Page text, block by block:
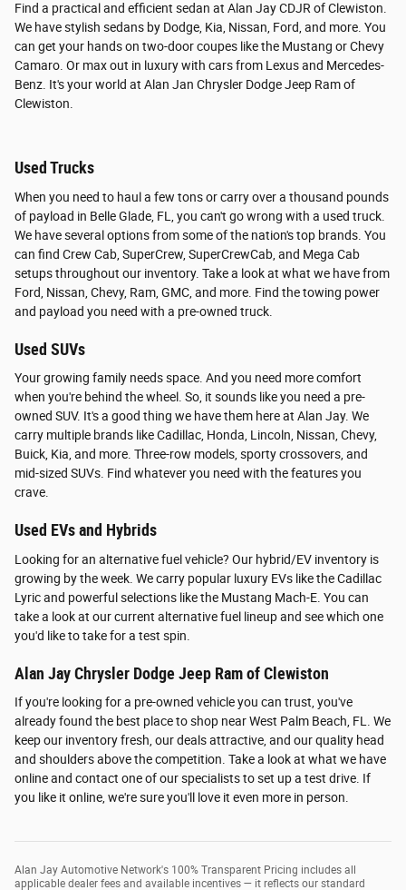
Find a practical and efficient sedan at Alan Jay CDJR of Clewiston.
We have stylish sedans by Dodge, Kia, Nissan, Ford, and more. You
can get your hands on two-door coupes like the Mustang or Chevy
Camaro. Or max out in luxury with cars from Lexus and Mercedes-
Benz. It's your world at Alan Jan Chrysler Dodge Jeep Ram of
Clewiston.
Used Trucks
When you need to haul a few tons or carry over a thousand pounds
of payload in Belle Glade, FL, you can't go wrong with a used truck.
We have several options from some of the nation's top brands. You
can find Crew Cab, SuperCrew, SuperCrewCab, and Mega Cab
setups throughout our inventory. Take a look at what we have from
Ford, Nissan, Chevy, Ram, GMC, and more. Find the towing power
and payload you need with a pre-owned truck.
Used SUVs
Your growing family needs space. And you need more comfort
when you're behind the wheel. So, it sounds like you need a pre-
owned SUV. It's a good thing we have them here at Alan Jay. We
carry multiple brands like Cadillac, Honda, Lincoln, Nissan, Chevy,
Buick, Kia, and more. Three-row models, sporty crossovers, and
mid-sized SUVs. Find whatever you need with the features you
crave.
Used EVs and Hybrids
Looking for an alternative fuel vehicle? Our hybrid/EV inventory is
growing by the week. We carry popular luxury EVs like the Cadillac
Lyric and powerful selections like the Mustang Mach-E. You can
take a look at our current alternative fuel lineup and see which one
you'd like to take for a test spin.
Alan Jay Chrysler Dodge Jeep Ram of Clewiston
If you're looking for a pre-owned vehicle you can trust, you've
already found the best place to shop near West Palm Beach, FL. We
keep our inventory fresh, our deals attractive, and our quality head
and shoulders above the competition. Take a look at what we have
online and contact one of our specialists to set up a test drive. If
you like it online, we're sure you'll love it even more in person.
Alan Jay Automotive Network's 100% Transparent Pricing includes all
applicable dealer fees and available incentives — it reflects our standard